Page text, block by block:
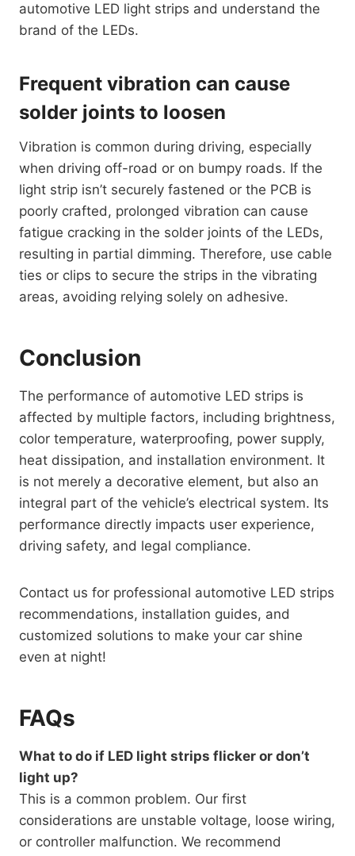
automotive LED light strips and understand the
brand of the LEDs.
Frequent vibration can cause
solder joints to loosen
Vibration is common during driving, especially
when driving off-road or on bumpy roads. If the
light strip isn’t securely fastened or the PCB is
poorly crafted, prolonged vibration can cause
fatigue cracking in the solder joints of the LEDs,
resulting in partial dimming. Therefore, use cable
ties or clips to secure the strips in the vibrating
areas, avoiding relying solely on adhesive.
Conclusion
The performance of automotive LED strips is
affected by multiple factors, including brightness,
color temperature, waterproofing, power supply,
heat dissipation, and installation environment. It
is not merely a decorative element, but also an
integral part of the vehicle’s electrical system. Its
performance directly impacts user experience,
driving safety, and legal compliance.
Contact us for professional automotive LED strips
recommendations, installation guides, and
customized solutions to make your car shine
even at night!
FAQs
What to do if LED light strips flicker or don’t
light up?
This is a common problem. Our first
considerations are unstable voltage, loose wiring,
or controller malfunction. We recommend